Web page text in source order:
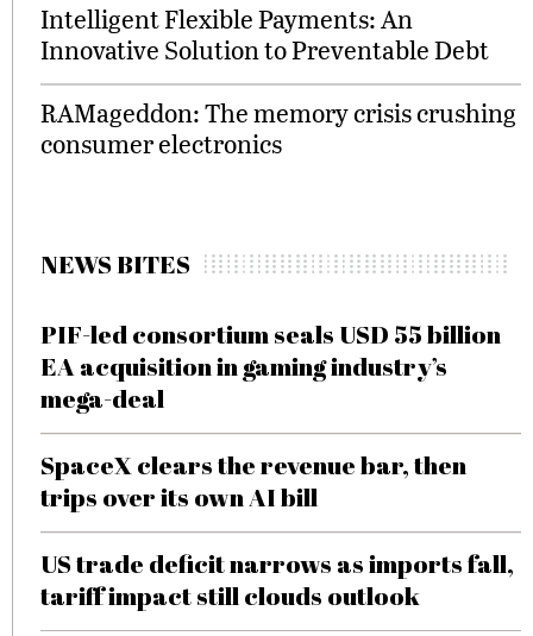
Intelligent Flexible Payments: An
Innovative Solution to Preventable Debt
RAMageddon: The memory crisis crushing
consumer electronics
NEWS BITES
PIF-led consortium seals USD 55 billion
EA acquisition in gaming industry’s
mega-deal
SpaceX clears the revenue bar, then
trips over its own AI bill
US trade deficit narrows as imports fall,
tariff impact still clouds outlook